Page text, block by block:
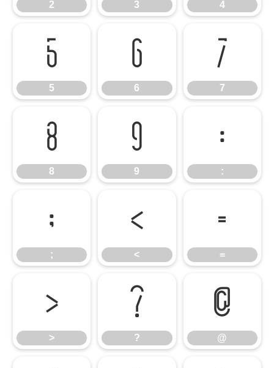
2 3 4
5
5
6
6
7
7
8
8
9
9
:
:
;
;
<
<
=
=
>
>
?
?
@
@